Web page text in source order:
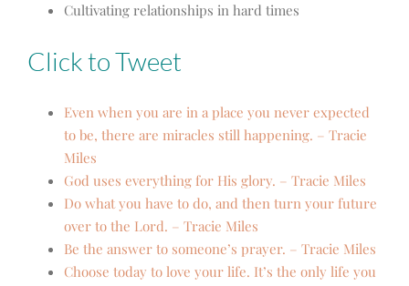
Cultivating relationships in hard times
Click to Tweet
Even when you are in a place you never expected
to be, there are miracles still happening. – Tracie
Miles
God uses everything for His glory. – Tracie Miles
Do what you have to do, and then turn your future
over to the Lord. – Tracie Miles
Be the answer to someone’s prayer. – Tracie Miles
Choose today to love your life. It’s the only life you